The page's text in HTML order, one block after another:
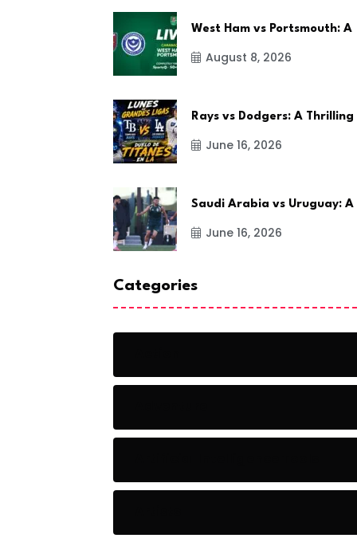
West Ham vs Portsmouth: A
August 8, 2026
Rays vs Dodgers: A Thrilling
June 16, 2026
Saudi Arabia vs Uruguay: A
June 16, 2026
Categories